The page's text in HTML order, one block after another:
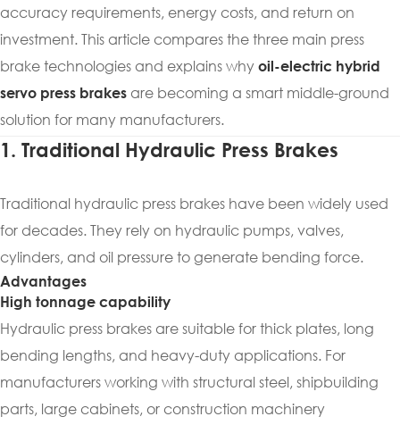
accuracy requirements, energy costs, and return on
investment. This article compares the three main press
brake technologies and explains why oil-electric hybrid
servo press brakes are becoming a smart middle-ground
solution for many manufacturers.
1. Traditional Hydraulic Press Brakes
Traditional hydraulic press brakes have been widely used
for decades. They rely on hydraulic pumps, valves,
cylinders, and oil pressure to generate bending force.
Advantages
High tonnage capability
Hydraulic press brakes are suitable for thick plates, long
bending lengths, and heavy-duty applications. For
manufacturers working with structural steel, shipbuilding
parts, large cabinets, or construction machinery